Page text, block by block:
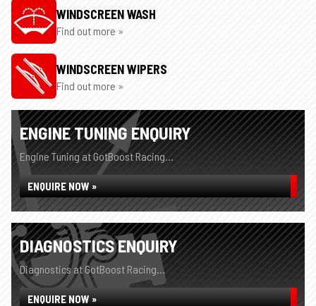
WINDSCREEN WASH
Find out more »
WINDSCREEN WIPERS
Find out more »
ENGINE TUNING ENQUIRY
Engine Tuning at GotBoost Racing...
ENQUIRE NOW »
DIAGNOSTICS ENQUIRY
Diagnostics at GotBoost Racing...
ENQUIRE NOW »